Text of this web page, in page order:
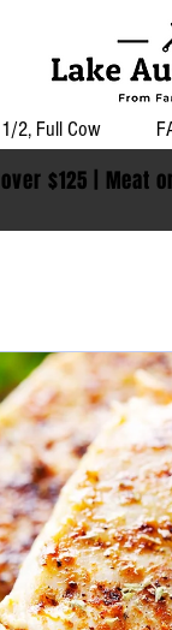
2, Full Cow
$125 | Meat